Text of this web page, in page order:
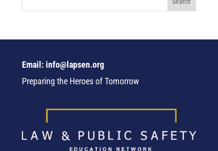
Email: info@lapsen.org
Preparing the Heroes of Tomorrow